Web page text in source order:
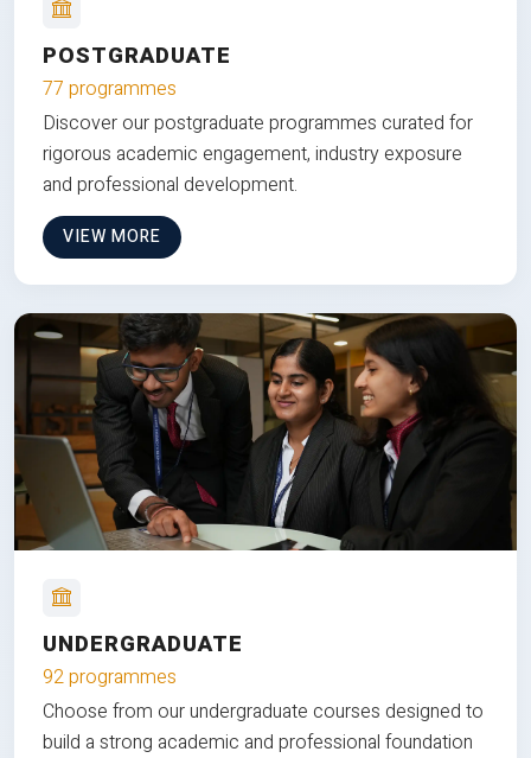
POSTGRADUATE
77 programmes
Discover our postgraduate programmes curated for
rigorous academic engagement, industry exposure
and professional development.
VIEW MORE
UNDERGRADUATE
92 programmes
Choose from our undergraduate courses designed to
build a strong academic and professional foundation